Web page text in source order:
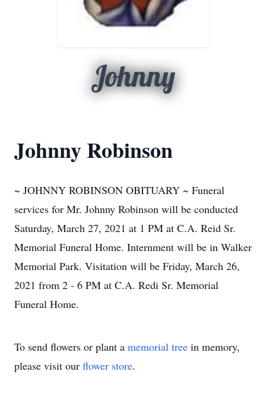
Johnny
Johnny Robinson
~ JOHNNY ROBINSON OBITUARY ~ Funeral
services for Mr. Johnny Robinson will be conducted
Saturday, March 27, 2021 at 1 PM at C.A. Reid Sr.
Memorial Funeral Home. Internment will be in Walker
Memorial Park. Visitation will be Friday, March 26,
2021 from 2 - 6 PM at C.A. Redi Sr. Memorial
Funeral Home.
To send flowers or plant a memorial tree in memory,
please visit our flower store.